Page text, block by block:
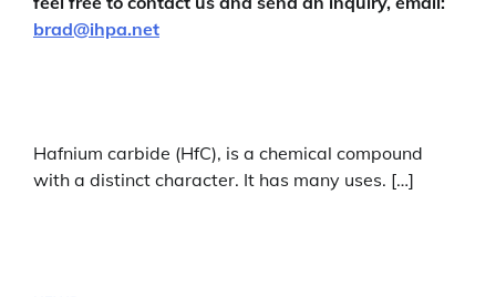
brad@ihpa.net
Hafnium carbide (HfC), is a chemical compound
with a distinct character. It has many uses. […]